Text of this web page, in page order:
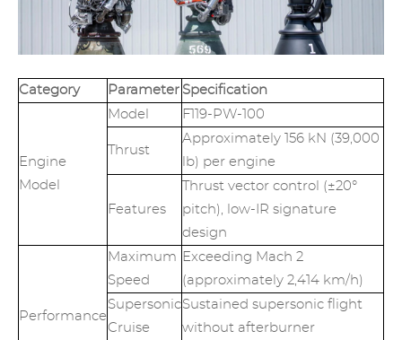
Category Parameter Specification
Engine
Model
Model F119-PW-100
Thrust
Approximately 156 kN (39,000
lb) per engine
Features
Thrust vector control (±20°
pitch), low-IR signature
design
Performance
Maximum
Speed
Exceeding Mach 2
(approximately 2,414 km/h)
Supersonic
Cruise
Sustained supersonic flight
without afterburner